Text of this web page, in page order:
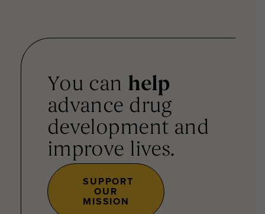
You can help
advance drug
development and
improve lives.
SUPPORT
OUR
MISSION